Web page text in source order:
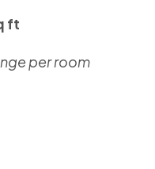
ft
per room